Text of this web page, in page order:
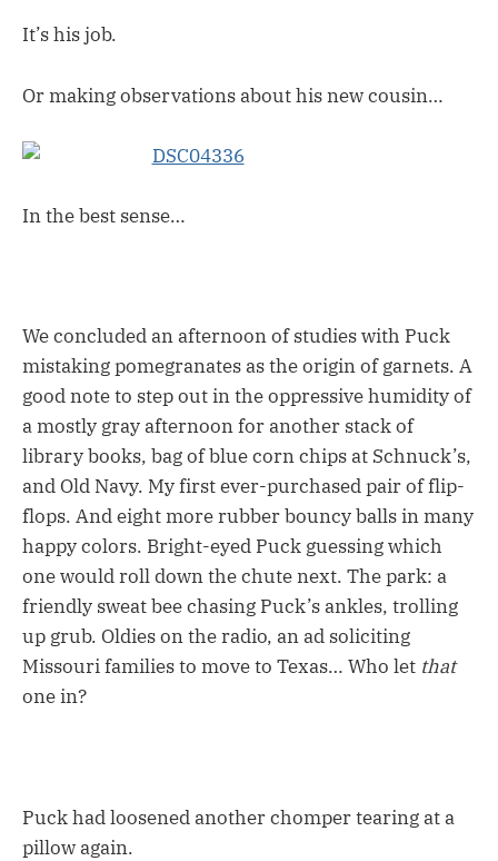
It’s his job.
Or making observations about his new cousin…
In the best sense…
We concluded an afternoon of studies with Puck
mistaking pomegranates as the origin of garnets. A
good note to step out in the oppressive humidity of
a mostly gray afternoon for another stack of
library books, bag of blue corn chips at Schnuck’s,
and Old Navy. My first ever-purchased pair of flip-
flops. And eight more rubber bouncy balls in many
happy colors. Bright-eyed Puck guessing which
one would roll down the chute next. The park: a
friendly sweat bee chasing Puck’s ankles, trolling
up grub. Oldies on the radio, an ad soliciting
Missouri families to move to Texas… Who let that
one in?
Puck had loosened another chomper tearing at a
pillow again.